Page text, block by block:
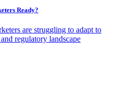
Ready?
are struggling to adapt to
regulatory landscape